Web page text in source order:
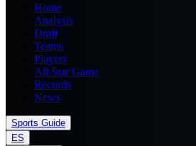
Home
Analysis
Draft
Teams
Players
All Star Game
Records
News
Sports Guide
ES